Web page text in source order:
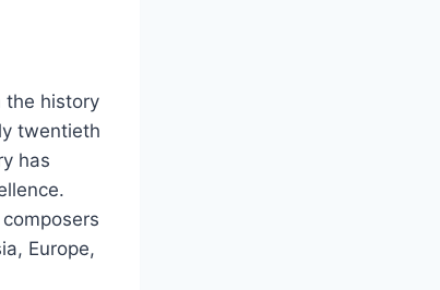
the history
twentieth
has
Europe,